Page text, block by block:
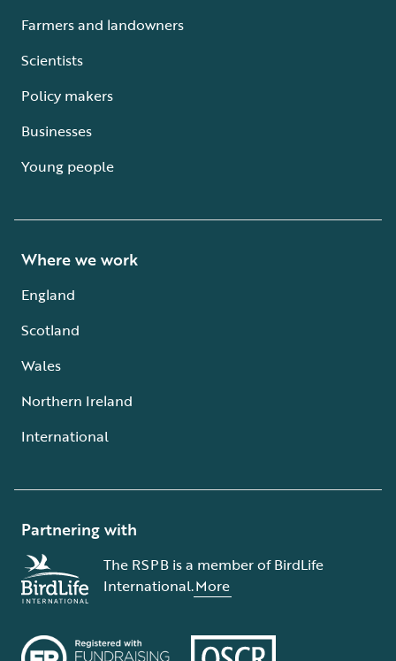
Farmers and landowners
Scientists
Policy makers
Businesses
Young people
Where we work
England
Scotland
Wales
Northern Ireland
International
Partnering with
The RSPB is a member of BirdLife
International.More